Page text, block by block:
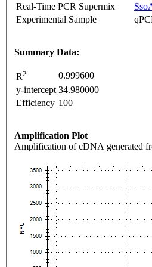
Real-Time PCR Supermix
Experimental Sample
Summary Data:
R2
0.999600
y-intercept 34.980000
Efficiency 100
Amplification Plot
Amplification of cDNA generated